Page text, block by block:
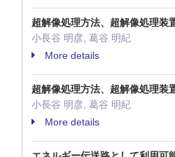
超解像処理方法、超解像処理装
小長谷 明彦, 葛谷 明紀
More details
超解像処理方法、超解像処理装
小長谷 明彦, 葛谷 明紀
More details